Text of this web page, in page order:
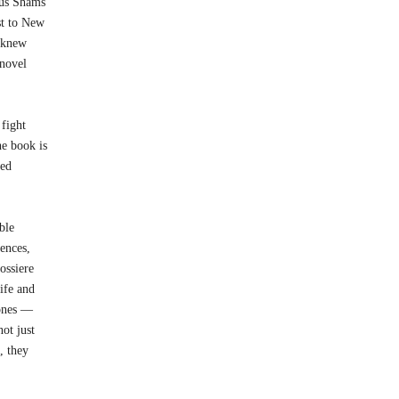
to New
fight
book is
and
—
just
they